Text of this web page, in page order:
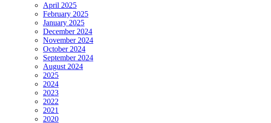
April 2025
February 2025
January 2025
December 2024
November 2024
October 2024
September 2024
August 2024
2025
2024
2023
2022
2021
2020